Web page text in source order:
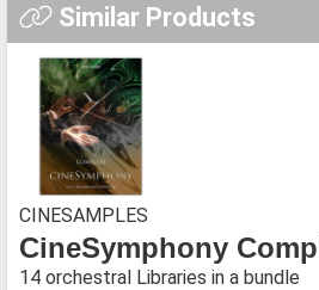
Similar Products
CINESAMPLES
CineSymphony
14 orchestral Libraries in a bundle